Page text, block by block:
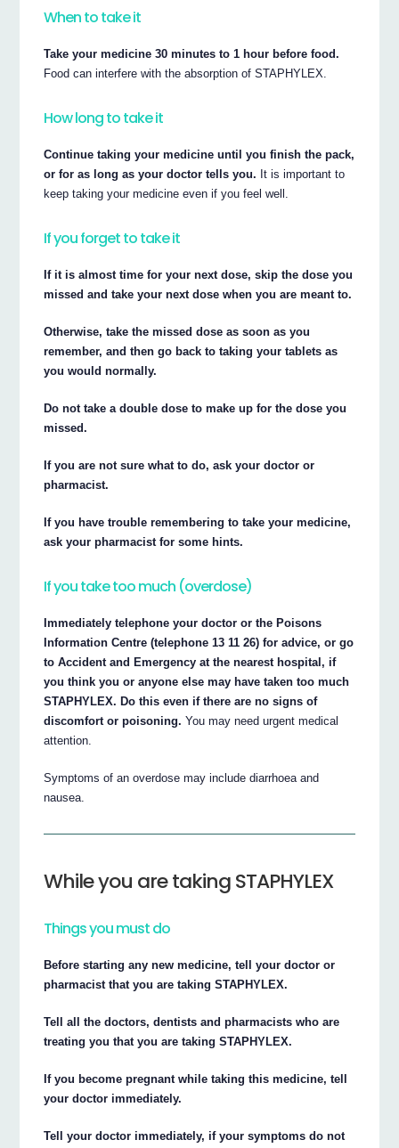
When to take it
Take your medicine 30 minutes to 1 hour before food.
Food can interfere with the absorption of STAPHYLEX.
How long to take it
Continue taking your medicine until you finish the pack,
or for as long as your doctor tells you. It is important to
keep taking your medicine even if you feel well.
If you forget to take it
If it is almost time for your next dose, skip the dose you
missed and take your next dose when you are meant to.
Otherwise, take the missed dose as soon as you
remember, and then go back to taking your tablets as
you would normally.
Do not take a double dose to make up for the dose you
missed.
If you are not sure what to do, ask your doctor or
pharmacist.
If you have trouble remembering to take your medicine,
ask your pharmacist for some hints.
If you take too much (overdose)
Immediately telephone your doctor or the Poisons
Information Centre (telephone 13 11 26) for advice, or go
to Accident and Emergency at the nearest hospital, if
you think you or anyone else may have taken too much
STAPHYLEX. Do this even if there are no signs of
discomfort or poisoning. You may need urgent medical
attention.
Symptoms of an overdose may include diarrhoea and
nausea.
While you are taking STAPHYLEX
Things you must do
Before starting any new medicine, tell your doctor or
pharmacist that you are taking STAPHYLEX.
Tell all the doctors, dentists and pharmacists who are
treating you that you are taking STAPHYLEX.
If you become pregnant while taking this medicine, tell
your doctor immediately.
Tell your doctor immediately, if your symptoms do not